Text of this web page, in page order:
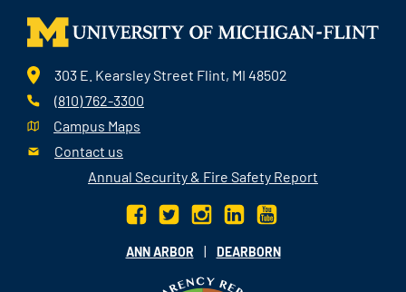
303 E. Kearsley Street Flint, MI 48502
(810) 762-3300
Campus Maps
Contact us
Annual Security & Fire Safety Report
ANN ARBOR | DEARBORN